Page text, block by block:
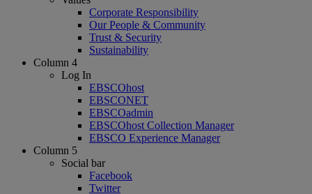
Corporate Responsibility
Our People & Community
Trust & Security
Sustainability
Column 4
Log In
EBSCOhost
EBSCONET
EBSCOadmin
EBSCOhost Collection Manager
EBSCO Experience Manager
Column 5
Social bar
Facebook
Twitter